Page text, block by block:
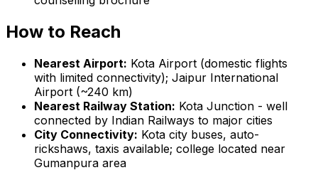
How to Reach
Nearest Airport: Kota Airport (domestic flights
with limited connectivity); Jaipur International
Airport (~240 km)
Nearest Railway Station: Kota Junction - well
connected by Indian Railways to major cities
City Connectivity: Kota city buses, auto-
rickshaws, taxis available; college located near
Gumanpura area